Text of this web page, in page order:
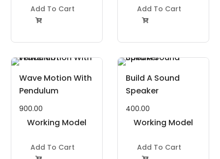
Add To Cart

Add To Cart

Wave Motion With
Pendulum
900.00
Working Model
Add To Cart
Build A Sound
Speaker
400.00
Working Model
Add To Cart